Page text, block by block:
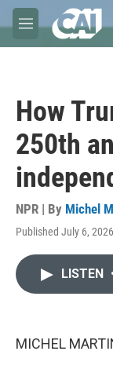
Skip to main content
M
e
How
250th
NPR | By Michel
Published July 6,
LISTEN
MICHEL